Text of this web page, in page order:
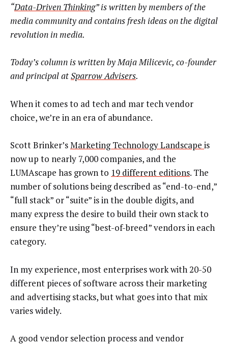
“Data-Driven Thinking” is written by members of the
media community and contains fresh ideas on the digital
revolution in media.
Today’s column is written by Maja Milicevic, co-founder
and principal atSparrow Advisers.
When it comes to ad tech and mar tech vendor
choice, we’re in an era of abundance.
Scott Brinker’sMarketing Technology Landscape is
now up to nearly 7,000 companies, and the
LUMAscape has grown to 19 different editions. The
number of solutions being described as “end-to-end,”
“full stack” or “suite” is in the double digits, and
many express the desire to build their own stack to
ensure they’re using “best-of-breed” vendors in each
category.
In my experience, most enterprises work with 20-50
different pieces of software across their marketing
and advertising stacks, but what goes into that mix
varies widely.
A good vendor selection process and vendor